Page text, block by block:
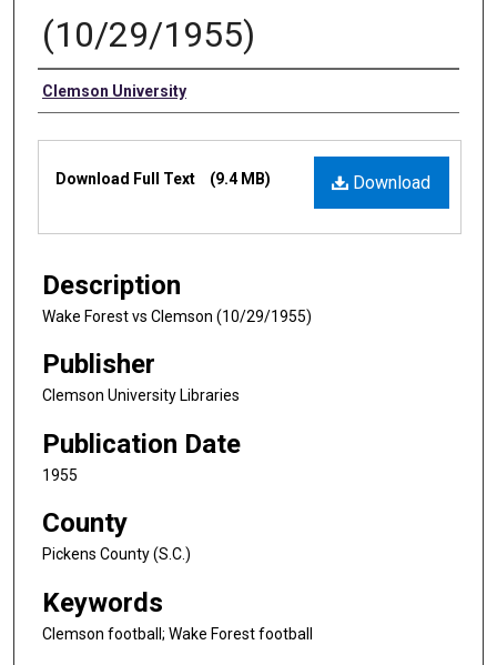
(10/29/1955)
Authors
Clemson University
Files
Download
Download Full Text (9.4 MB)
Description
Wake Forest vs Clemson (10/29/1955)
Publisher
Clemson University Libraries
Publication Date
1955
County
Pickens County (S.C.)
Keywords
Clemson football; Wake Forest football